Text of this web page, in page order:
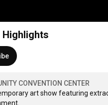
Highlights
CONVENTION CENTER
art show featuring